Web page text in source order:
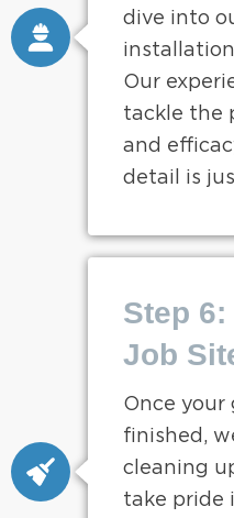
dive into
Our
tackle the
and
detail is
Step
Job
Once
finished,
cleaning
take pride